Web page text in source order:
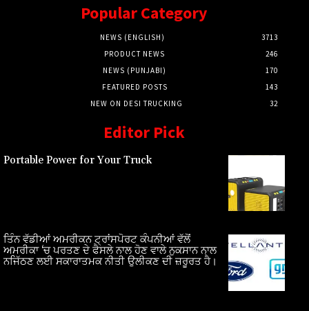
Popular Category
NEWS (ENGLISH)
3713
PRODUCT NEWS
246
NEWS (PUNJABI)
170
FEATURED POSTS
143
NEW ON DESI TRUCKING
32
Editor Pick
Portable Power for Your Truck
ਤਿੰਨ ਵੱਡੀਆਂ ਅਮਰੀਕਨ ਟ੍ਰਾਂਸਪੋਰਟ ਕੰਪਨੀਆਂ ਵੱਲੋਂ
ਅਮਰੀਕਾ ‘ਚ ਪਰਤਣ ਦੇ ਫੈਸਲੇ ਨਾਲ ਹੋਣ ਵਾਲੇ ਨੁਕਸਾਨ ਨਾਲ
ਨਜਿੱਠਣ ਲਈ ਸਕਾਰਾਤਮਕ ਨੀਤੀ ਉਲੀਕਣ ਦੀ ਜ਼ਰੂਰਤ ਹੈ।